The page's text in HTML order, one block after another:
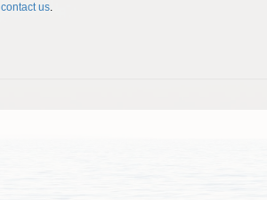
contact us.